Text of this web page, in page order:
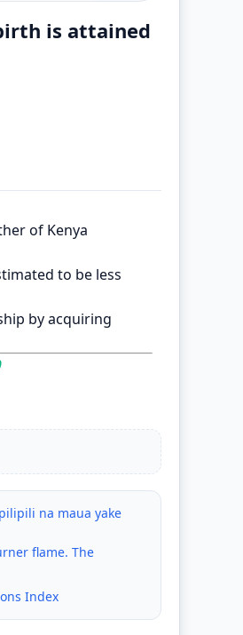
is attained
of Kenya
to be less
by acquiring
na maua yake
flame. The
Index